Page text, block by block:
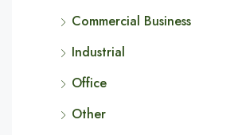
Commercial Business
Industrial
Office
Other